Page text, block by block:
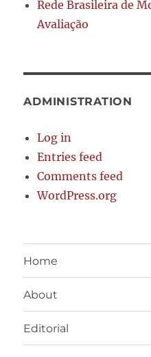
Rede Brasileira de
Avaliação
ADMINISTRATION
Log in
Entries feed
Comments feed
WordPress.org
Home
About
Editorial